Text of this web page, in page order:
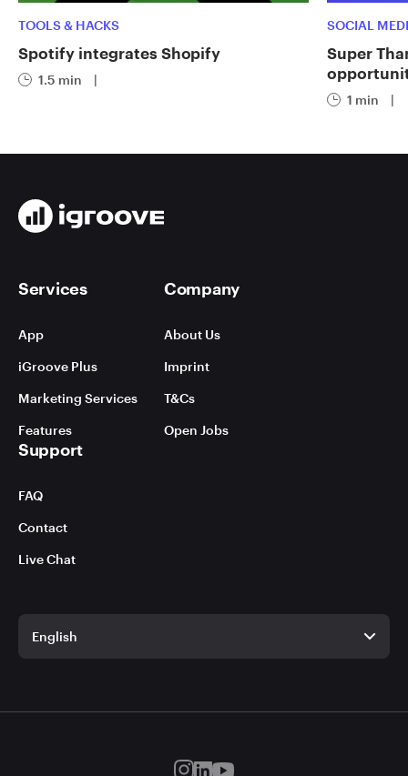
TOOLS & HACKS
Spotify integrates Shopify
1.5 min |
SOCIAL
Super
1 min |
English
Services
App
iGroove Plus
Marketing Services
Features
Company
About Us
Imprint
T&Cs
Open Jobs
Support
FAQ
Contact
Live Chat